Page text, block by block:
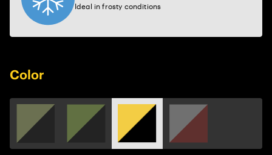
Ideal in frosty conditions
Color